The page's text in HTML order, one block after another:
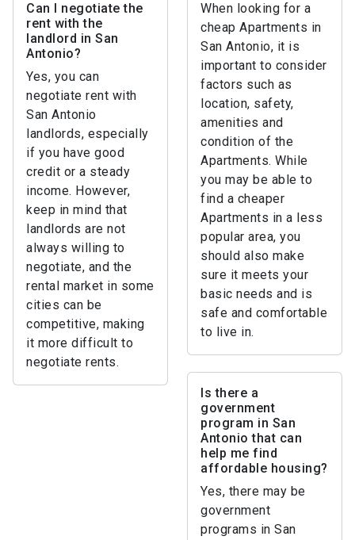
When looking for a
cheap Apartments in
San Antonio, it is
important to consider
factors such as
location, safety,
amenities and
condition of the
Apartments. While
you may be able to
find a cheaper
Apartments in a less
popular area, you
should also make
sure it meets your
basic needs and is
safe and comfortable
to live in.
Can I negotiate the
rent with the
landlord in San
Antonio?
Yes, you can
negotiate rent with
San Antonio
landlords, especially
if you have good
credit or a steady
income. However,
keep in mind that
landlords are not
always willing to
negotiate, and the
rental market in some
cities can be
competitive, making
it more difficult to
negotiate rents.
Is there a
government
program in San
Antonio that can
help me find
affordable housing?
Yes, there may be
government
programs in San